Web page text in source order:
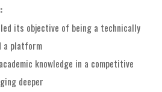
its objective of being a technically
a platform
knowledge in a competitive
deeper